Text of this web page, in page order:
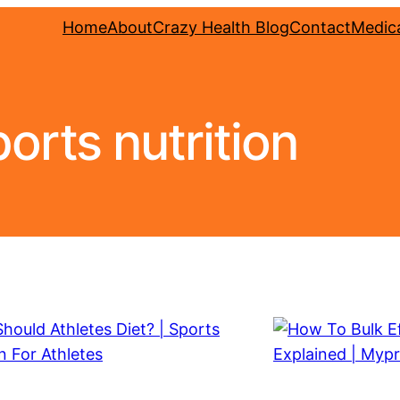
HomeAboutCrazy Health BlogContact
nutrition